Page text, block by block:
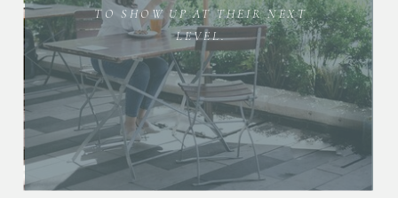
TO SHOW UP AT THEIR NEXT
LEVEL.